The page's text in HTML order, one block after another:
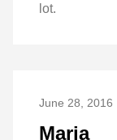
lot.
June 28, 2016
Maria